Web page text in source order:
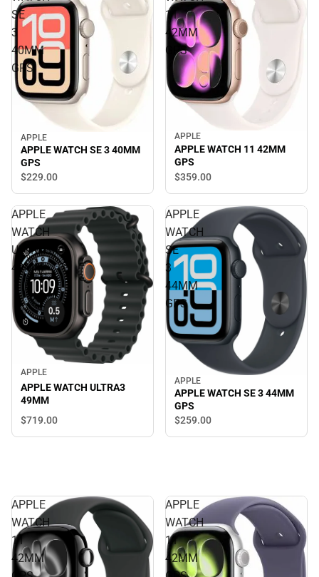
SE
3
40MM
GPS
APPLE
APPLE WATCH SE 3 40MM
GPS
$229.00
11
42MM
GPS
APPLE
APPLE WATCH 11 42MM
GPS
$359.00
APPLE
WATCH
ULTRA3
49MM
APPLE
APPLE WATCH ULTRA3
49MM
$719.00
APPLE
WATCH
SE
3
44MM
GPS
APPLE
APPLE WATCH SE 3 44MM
GPS
$259.00
APPLE
WATCH
11
42MM
APPLE
WATCH
11
42MM